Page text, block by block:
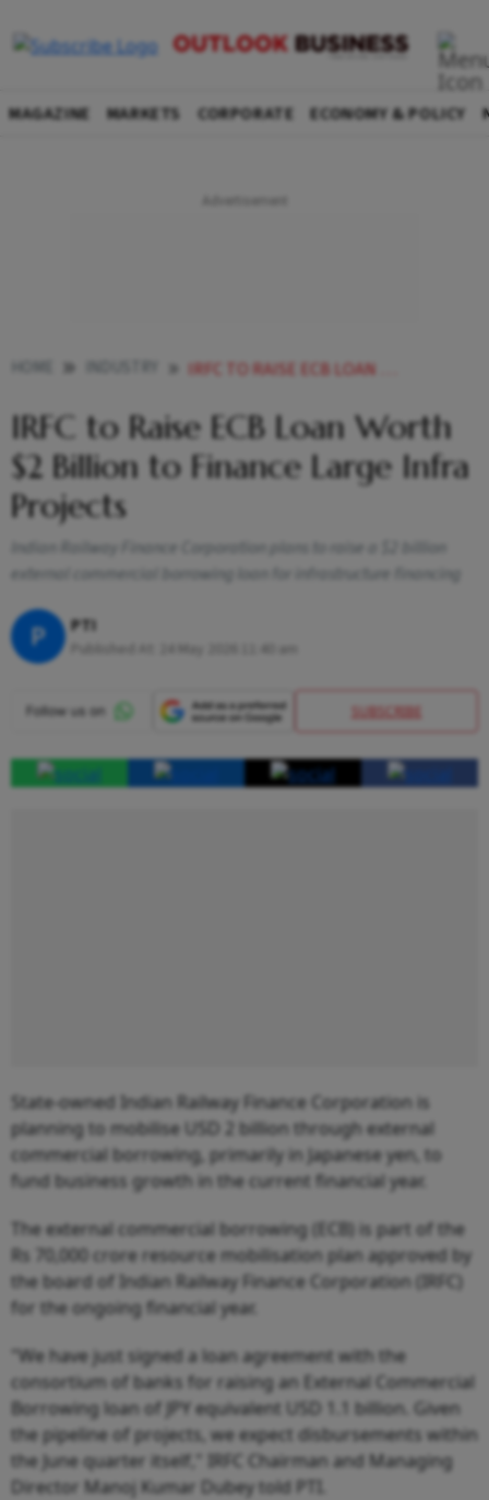
MAGAZINE MARKETS CORPORATE ECONOMY & POLICY
IRFC TO RAISE ECB LOAN WORTH 2 BILLION TO FINANCE LARGE INFRA PROJECTS
IRFC to Raise ECB Loan Worth
$2 Billion to Finance Large Infra
Projects
Indian Railway Finance Corporation plans to raise a $2 billion
external commercial borrowing loan for infrastructure financing
P PTI
24 May 2026 11:40 am
SUBSCRIBE
State-owned Indian Railway Finance Corporation is
planning to mobilise USD 2 billion through external
commercial borrowing, primarily in Japanese yen, to
fund business growth in the current financial year.
The external commercial borrowing (ECB) is part of the
Rs 70,000 crore resource mobilisation plan approved by
the board of Indian Railway Finance Corporation (IRFC)
for the ongoing financial year.
"We have just signed a loan agreement with the
consortium of banks for raising an External Commercial
Borrowing loan of JPY equivalent USD 1.1 billion. Given
the pipeline of projects, we expect disbursements within
the June quarter itself," IRFC Chairman and Managing
Director Manoj Kumar Dubey told PTI.